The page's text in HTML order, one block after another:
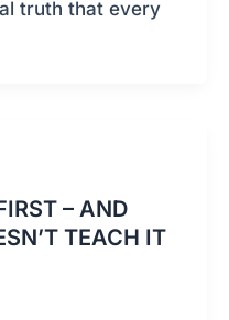
truth that every
– AND
TEACH IT